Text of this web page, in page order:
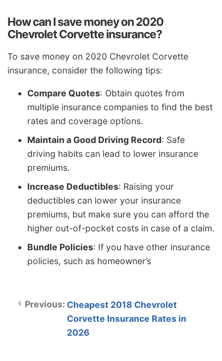
How can I save money on 2020
Chevrolet Corvette insurance?
To save money on 2020 Chevrolet Corvette
insurance, consider the following tips:
Compare Quotes: Obtain quotes from
multiple insurance companies to find the best
rates and coverage options.
Maintain a Good Driving Record: Safe
driving habits can lead to lower insurance
premiums.
Increase Deductibles: Raising your
deductibles can lower your insurance
premiums, but make sure you can afford the
higher out-of-pocket costs in case of a claim.
Bundle Policies: If you have other insurance
policies, such as homeowner’s
Cheapest 2018 Chevrolet
Corvette Insurance Rates in
2026